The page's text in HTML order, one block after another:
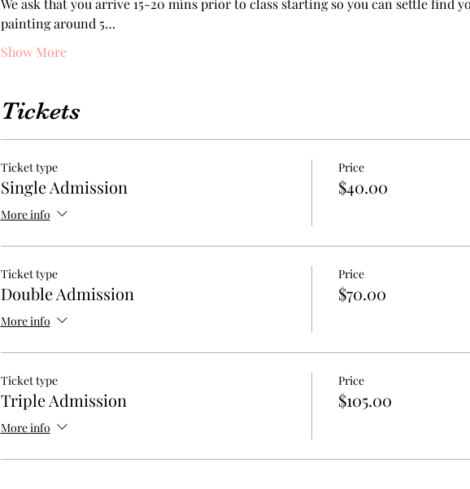
We ask that you arrive 15-20 mins prior to class starting so you can settle find
painting around 5…
Show More
Tickets
Ticket type
Single Admission
More info
Price
$40.00
Ticket type
Double Admission
More info
Price
$70.00
Ticket type
Triple Admission
More info
Price
$105.00